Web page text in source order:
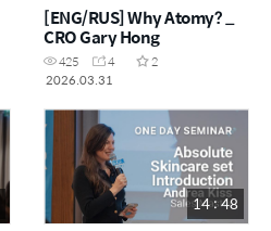
[ENG/RUS] Why Atomy? _
CRO Gary Hong
425 4
2
2026.03.31
14 : 48